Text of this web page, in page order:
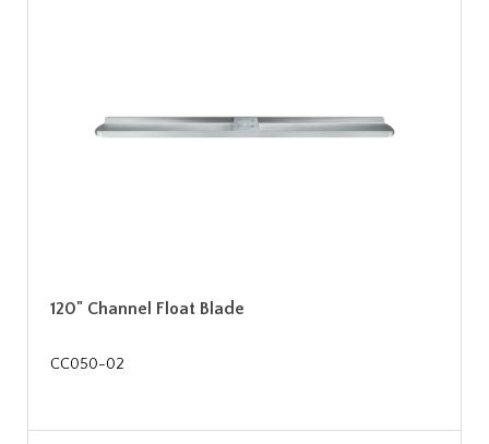
120" Channel Float Blade
CC050-02